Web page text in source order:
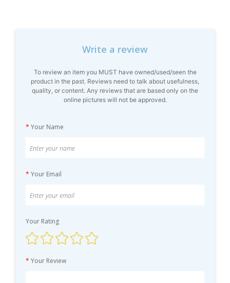
Write a review
To review an item you MUST have owned/used/seen the
product in the past. Reviews need to talk about usefulness,
quality, or content. Any reviews that are based only on the
online pictures will not be approved.
* Your Name
* Your Email
Your Rating
* Your Review